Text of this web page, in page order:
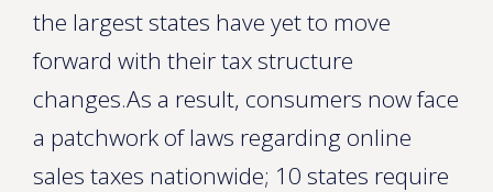
the largest states have yet to move
forward with their tax structure
changes.As a result, consumers now face
a patchwork of laws regarding online
sales taxes nationwide; 10 states require